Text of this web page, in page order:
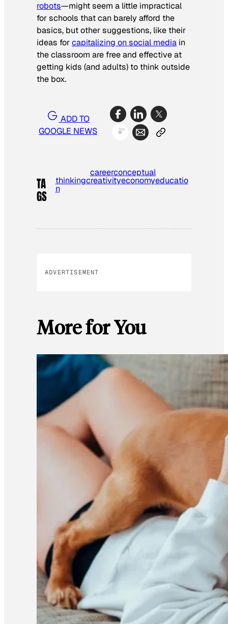
robots—might seem a little impractical
for schools that can barely afford the
basics, but other suggestions, like their
ideas forcapitalizing on social media in
the classroom are free and effective at
getting kids (and adults) to think outside
the box.
ADD TO
GOOGLE NEWS
TA
GS
careerconceptual
thinkingcreativityeconomyeducatio
n
ADVERTISEMENT
More for You